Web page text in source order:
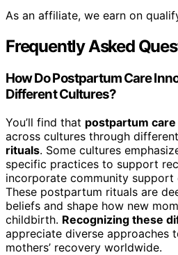
As an affiliate, we earn on
Frequently Asked
How Do Postpartum Care
Different Cultures?
You’ll find that postpartum
across cultures through different
rituals. Some cultures
specific practices to support
incorporate community support
These postpartum rituals are
beliefs and shape how new
childbirth. Recognizing these
appreciate diverse approaches
mothers’ recovery worldwide.